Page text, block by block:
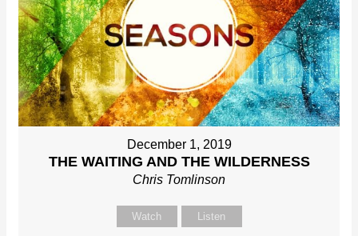
December 1, 2019
THE WAITING AND THE WILDERNESS
Chris Tomlinson
Watch Listen